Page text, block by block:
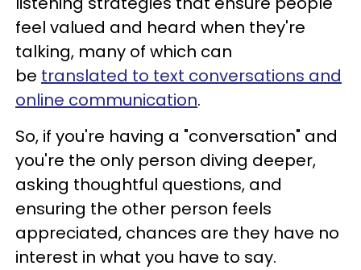
feel valued and heard when they're
talking, many of which can
be translated to text conversations and
online communication.
So, if you're having a "conversation" and
you're the only person diving deeper,
asking thoughtful questions, and
ensuring the other person feels
appreciated, chances are they have no
interest in what you have to say.